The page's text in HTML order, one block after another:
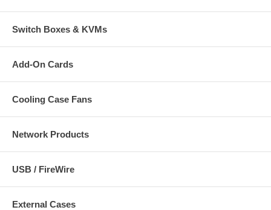
Switch Boxes & KVMs
Add-On Cards
Cooling Case Fans
Network Products
USB / FireWire
External Cases